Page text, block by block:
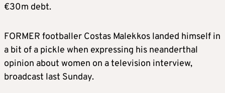
€30m debt.
FORMER footballer Costas Malekkos landed himself in
a bit of a pickle when expressing his neanderthal
opinion about women on a television interview,
broadcast last Sunday.